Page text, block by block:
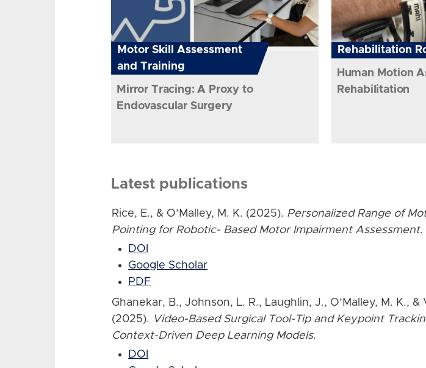
Motor Skill Assessment
and Training
Mirror Tracing: A Proxy to
Endovascular Surgery
Rehabilitation
Human Motion
Rehabilitation
Latest publications
Rice, E., & O’Malley, M. K. (2025). Personalized Range of
Pointing for Robotic- Based Motor Impairment Assessment.
DOI
Google Scholar
PDF
Ghanekar, B., Johnson, L. R., Laughlin, J., O’Malley, M. K.,
(2025). Video-Based Surgical Tool-Tip and Keypoint
Context-Driven Deep Learning Models.
DOI